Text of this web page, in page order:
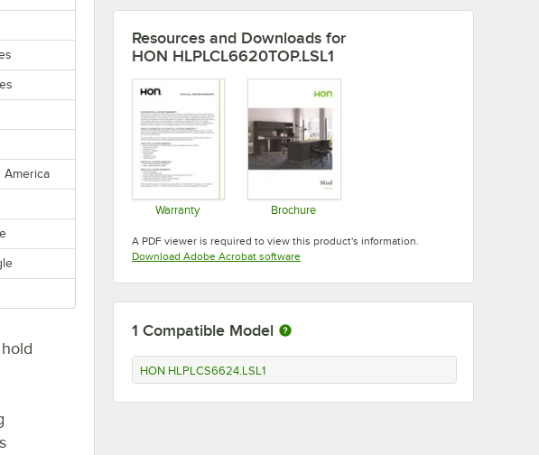
America
Resources and Downloads for
HON HLPLCL6620TOP.LSL1
Warranty Brochure
A PDF viewer is required to view this product's information.
Download Adobe Acrobat softwareOpens in new tab
1 Compatible Model
HON HLPLCS6624.LSL1